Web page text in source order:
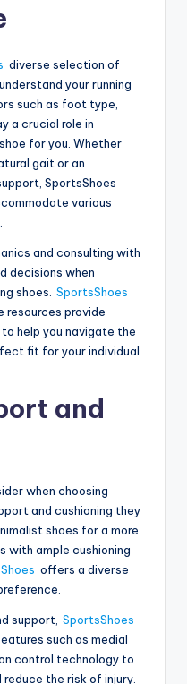
diverse selection of
your running
such as foot type,
a crucial role in
for you. Whether
gait or an
SportsShoes
various
and consulting with
decisions when
shoes. SportsShoes
resources provide
help you navigate the
fit for your individual
and
when choosing
and cushioning they
shoes for a more
with ample cushioning
offers a diverse
support, SportsShoes
such as medial
control technology to
the risk of injury.